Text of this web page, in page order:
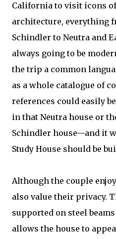
California to visit icons
architecture, everything
Schindler to Neutra and
always going to be
the trip a common
as a whole catalogue of
references could easily
in that Neutra house or
Schindler house—and it
Study House should be
Although the couple
also value their privacy.
supported on steel
allows the house to